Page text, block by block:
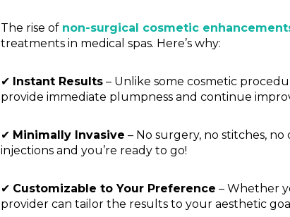
The rise of non-surgical cosmetic
treatments in medical spas. Here’s why:
✔ Instant Results– Unlike some cosmetic
provide immediate plumpness and continue
✔ Minimally Invasive – No surgery, no stitches,
injections and you’re ready to go!
✔ Customizable to Your Preference – Whether
provider can tailor the results to your aesthetic